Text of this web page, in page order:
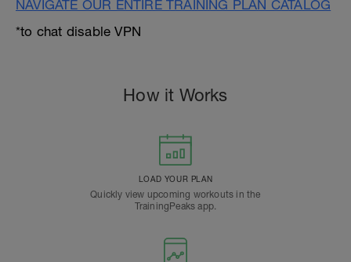
NAVIGATE OUR ENTIRE TRAINING PLAN CATALOG
*to chat disable VPN
How it Works
LOAD YOUR PLAN
Quickly view upcoming workouts in the
TrainingPeaks app.